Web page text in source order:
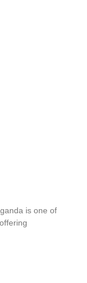
is one of